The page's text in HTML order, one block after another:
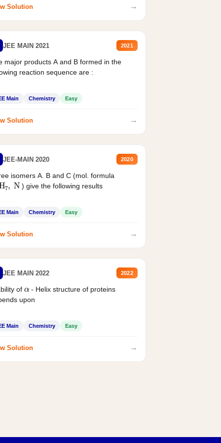
Solution →
JEE MAIN 2021 2021
major products A and B formed in the
reaction sequence are :
Main Chemistry Easy
Solution →
JEE-MAIN 2020 2020
isomers A. B and C (mol. formula
H N ) give the following results
Main Chemistry Easy
Solution →
JEE MAIN 2022 2022
of
- Helix structure of proteins
upon
Main Chemistry Easy
Solution →